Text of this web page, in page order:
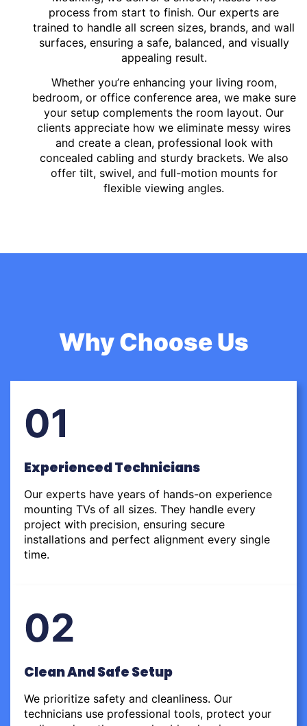
process from start to finish. Our experts are
trained to handle all screen sizes, brands, and wall
surfaces, ensuring a safe, balanced, and visually
appealing result.
Whether you’re enhancing your living room,
bedroom, or office conference area, we make sure
your setup complements the room layout. Our
clients appreciate how we eliminate messy wires
and create a clean, professional look with
concealed cabling and sturdy brackets. We also
offer tilt, swivel, and full-motion mounts for
flexible viewing angles.
Why Choose Us
01
Experienced Technicians
Our experts have years of hands-on experience
mounting TVs of all sizes. They handle every
project with precision, ensuring secure
installations and perfect alignment every single
time.
02
Clean And Safe Setup
We prioritize safety and cleanliness. Our
technicians use professional tools, protect your